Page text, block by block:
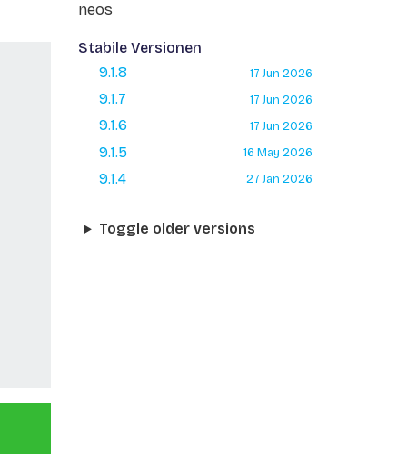
neos
Stabile Versionen
9.1.8
17 Jun 2026
9.1.7 17 Jun 2026
9.1.6 17 Jun 2026
9.1.5 16 May 2026
9.1.4 27 Jan 2026
Toggle older versions